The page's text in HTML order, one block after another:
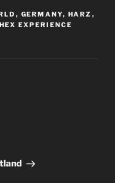
, GERMANY, HARZ ,
HEX EXPERIENCE